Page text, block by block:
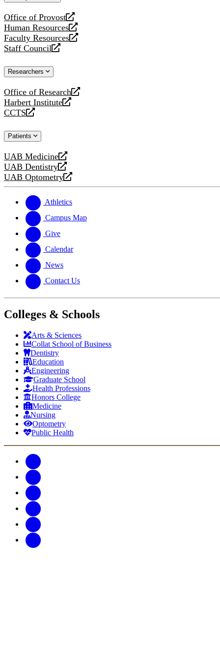
Office of Provost
opens
a
new
website
Human Resources
opens
a
new
Faculty Resources
opens
a
website
Staff Council
opens
new
Researchers
Office of Research
opens
a
new
Harbert Institute
opens
a
website
CCTS
opens
new
Patients
UAB Medicine
opens
a
new
UAB Dentistry
opens
a
website
UAB Optometry
opens
new
website
Athletics
Campus Map
Give
Calendar
News
Contact Us
Colleges & Schools
Arts & Sciences
Collat School of Business
Dentistry
Education
Engineering
Graduate School
Health Professions
Honors College
Medicine
Nursing
Optometry
Public Health